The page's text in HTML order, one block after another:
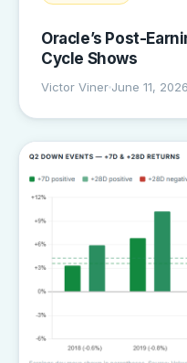
Oracle’s Post-
Cycle Shows
Victor Viner June 11, 2026